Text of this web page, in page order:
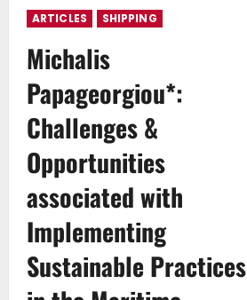
ARTICLES SHIPPING
Michalis
Papageorgiou*:
Challenges &
Opportunities
associated with
Implementing
Sustainable Practices